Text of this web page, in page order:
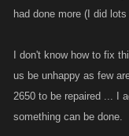
had done more (I did
I don't know how to fix
us be unhappy as few
2650 to be repaired ... I
something can be done.